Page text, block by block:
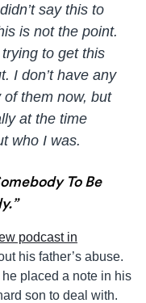
say this to
is not the point.
trying to get this
I don’t have any
them now, but
at the time
who I was.
To Be
podcast in
his father’s abuse.
placed a note in his
son to deal with.